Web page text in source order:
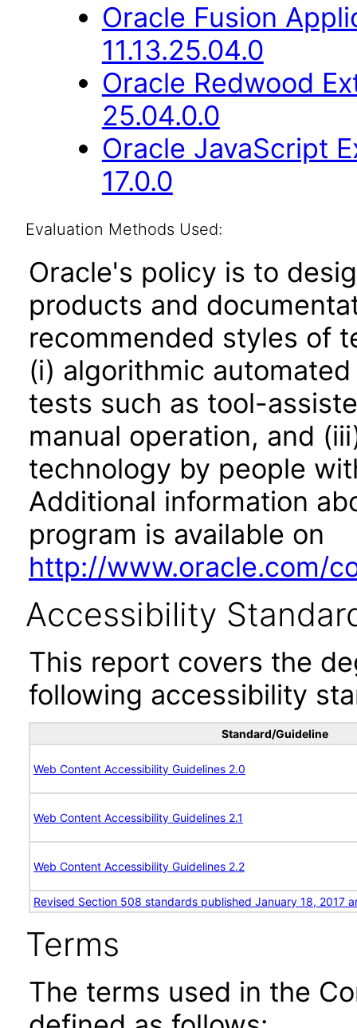
Oracle Fusion
11.13.25.04.0
Oracle Redwood
25.04.0.0
Oracle JavaScript
17.0.0
Evaluation Methods Used:
Oracle's policy is to
products and
recommended styles of
(i) algorithmic
tests such as tool-
manual operation, and
technology by people
Additional information
program is available on
http://www.oracle.com/
Accessibility
This report covers the
following accessibility
Standard/Guideline
Web Content Accessibility Guidelines 2.0
Web Content Accessibility Guidelines 2.1
Web Content Accessibility Guidelines 2.2
Revised Section 508 standards published January 18, 2017
Terms
The terms used in the